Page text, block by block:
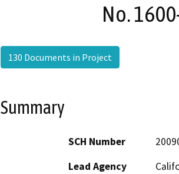
No.
130 Documents in Project
Summary
SCH Number
Lead Agency